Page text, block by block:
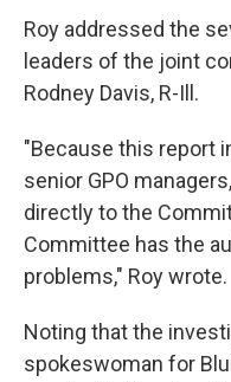
Roy addressed the
leaders of the joint
Rodney Davis, R-Ill.
"Because this report
senior GPO
directly to the
Committee has the
problems," Roy wrote.
Noting that the
spokeswoman for